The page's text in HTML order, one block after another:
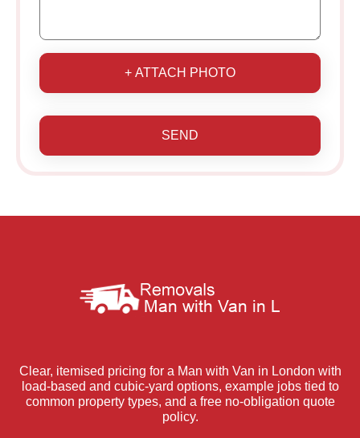
+ ATTACH PHOTO
SEND
Clear, itemised pricing for a Man with Van in London with
load-based and cubic-yard options, example jobs tied to
common property types, and a free no-obligation quote
policy.